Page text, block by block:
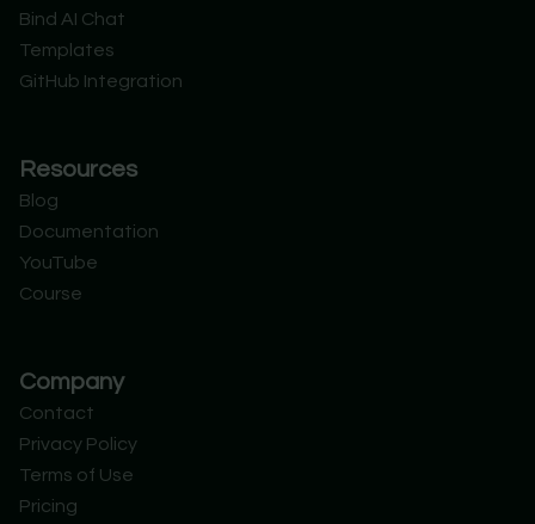
e
r
n
Bind AI Chat
Templates
GitHub Integration
Resources
Blog
Documentation
YouTube
Course
Company
Contact
Privacy Policy
Terms of Use
Pricing